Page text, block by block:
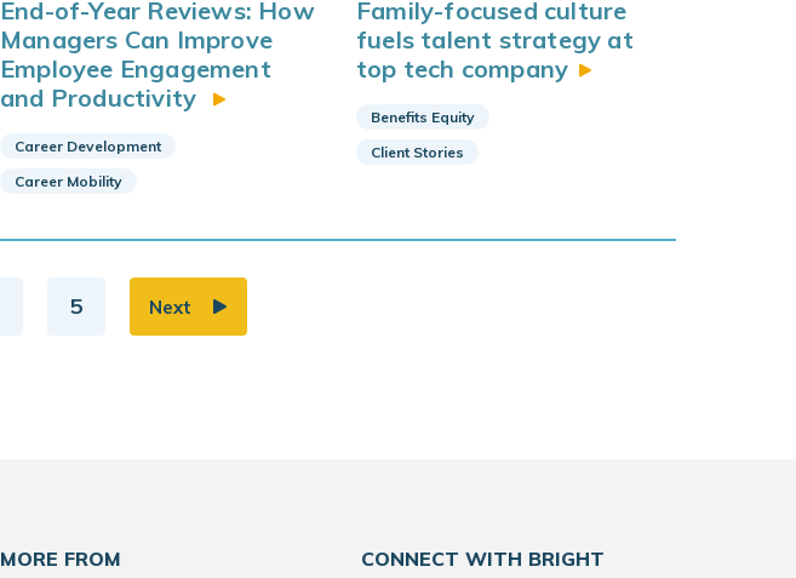
End-of-Year Reviews: How
Managers Can Improve
Employee Engagement
and Productivity
Career Development
Career Mobility
Family-focused culture
fuels talent strategy at
top tech company
Benefits Equity
Client Stories
5 Next
MORE FROM
CONNECT WITH BRIGHT